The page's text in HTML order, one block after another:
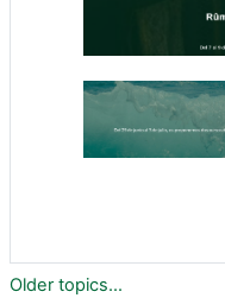
Older topics...